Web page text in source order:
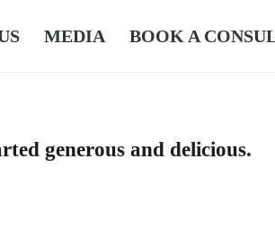
MEDIA BOOK A
generous and delicious.